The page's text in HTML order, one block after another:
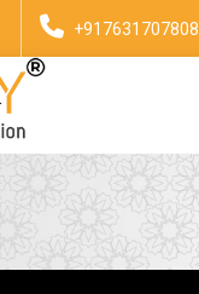
+917631707808